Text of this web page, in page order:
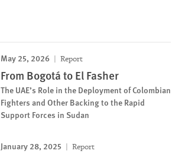
May 25, 2026 Report
From Bogotá to El Fasher
The UAE’s Role in the Deployment of Colombian
Fighters and Other Backing to the Rapid
Support Forces in Sudan
January 28, 2025 Report